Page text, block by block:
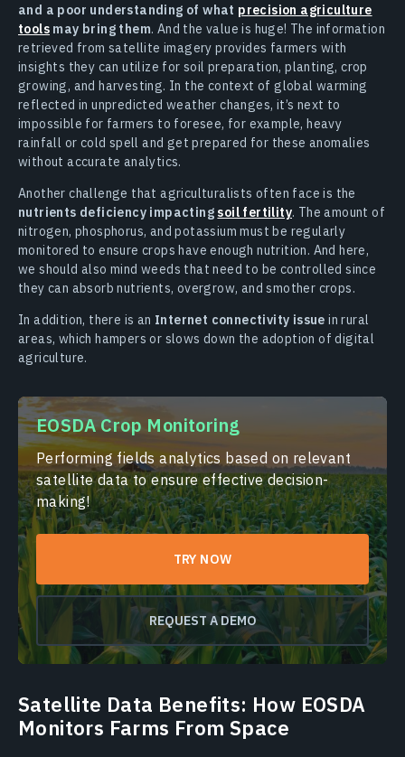
and a poor understanding of what precision agriculture
tools may bring them. And the value is huge! The information
retrieved from satellite imagery provides farmers with
insights they can utilize for soil preparation, planting, crop
growing, and harvesting. In the context of global warming
reflected in unpredicted weather changes, it’s next to
impossible for farmers to foresee, for example, heavy
rainfall or cold spell and get prepared for these anomalies
without accurate analytics.
Another challenge that agriculturalists often face is the
nutrients deficiency impacting soil fertility. The amount of
nitrogen, phosphorus, and potassium must be regularly
monitored to ensure crops have enough nutrition. And here,
we should also mind weeds that need to be controlled since
they can absorb nutrients, overgrow, and smother crops.
In addition, there is an Internet connectivity issue in rural
areas, which hampers or slows down the adoption of digital
agriculture.
EOSDA Crop Monitoring
Performing fields analytics based on relevant
satellite data to ensure effective decision-
making!
TRY NOW
REQUEST A DEMO
Satellite Data Benefits: How EOSDA
Monitors Farms From Space